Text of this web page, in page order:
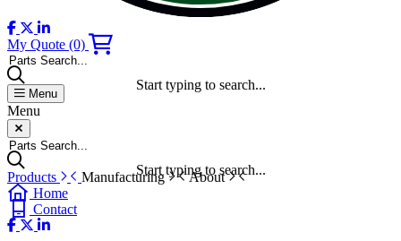
My Quote (0)
Parts Search...
Start typing to search...
Menu
Menu
Parts Search...
Start typing to search...
Products Manufacturing
About
Home
Contact